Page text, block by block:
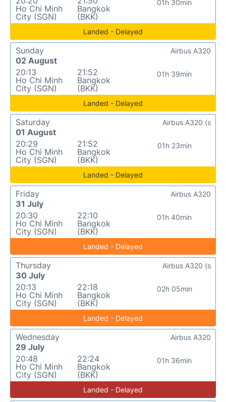
Ho Chi Minh
City (SGN)
Bangkok
(BKK)
01h 30min
Landed - Delayed
Sunday
02 August
20:13
Ho Chi Minh
City (SGN)
21:52
Bangkok
(BKK)
01h 39min
Airbus A320
Landed - Delayed
Saturday
01 August
20:29
Ho Chi Minh
City (SGN)
21:52
Bangkok
(BKK)
01h 23min
Airbus A320 (s
Landed - Delayed
Friday
31 July
20:30
Ho Chi Minh
City (SGN)
22:10
Bangkok
(BKK)
01h 40min
Airbus A320
Landed - Delayed
Thursday
30 July
20:13
Ho Chi Minh
City (SGN)
22:18
Bangkok
(BKK)
02h 05min
Airbus A320 (s
Landed - Delayed
Wednesday
29 July
20:48
Ho Chi Minh
City (SGN)
22:24
Bangkok
(BKK)
01h 36min
Airbus A320
Landed - Delayed